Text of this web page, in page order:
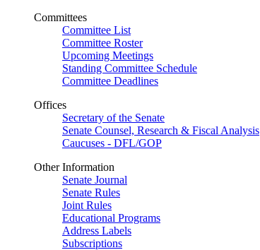
Committees
Committee List
Committee Roster
Upcoming Meetings
Standing Committee Schedule
Committee Deadlines
Offices
Secretary of the Senate
Senate Counsel, Research & Fiscal Analysis
Caucuses - DFL/GOP
Other Information
Senate Journal
Senate Rules
Joint Rules
Educational Programs
Address Labels
Subscriptions